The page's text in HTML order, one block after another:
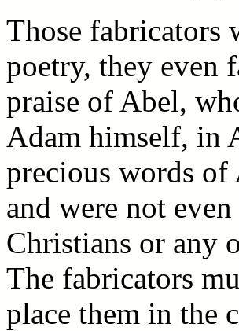
Those fabricators
poetry, they even
praise of Abel,
Adam himself, in
precious words of
and were not
Christians or any
The fabricators
place them in the